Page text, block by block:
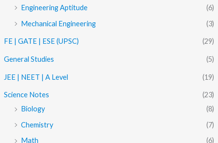
Engineering Aptitude
(6)
Mechanical Engineering
(3)
FE | GATE | ESE (UPSC) (29)
General Studies (5)
JEE | NEET | A Level (19)
Science Notes
(23)
Biology
(8)
Chemistry
(7)
Math
(6)